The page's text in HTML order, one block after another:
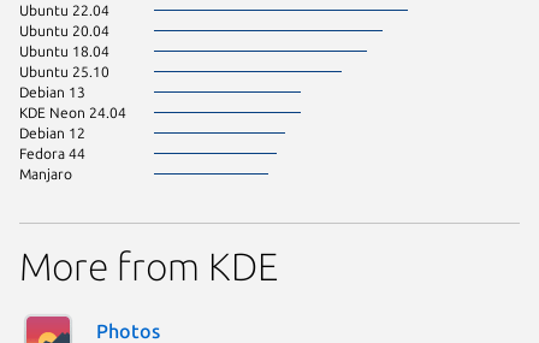
Ubuntu 22.04
Ubuntu 20.04
Ubuntu 18.04
Ubuntu 25.10
Debian 13
KDE Neon 24.04
Debian 12
Fedora 44
Manjaro
More from KDE
Photos